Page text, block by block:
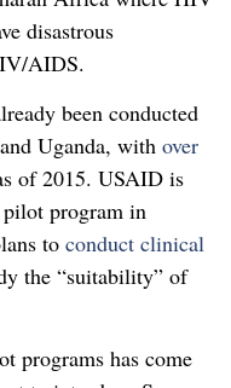
disastrous
AIDS.
been conducted
Uganda, with over
of 2015. USAID is
program in
to conduct clinical
the “suitability” of
programs has come